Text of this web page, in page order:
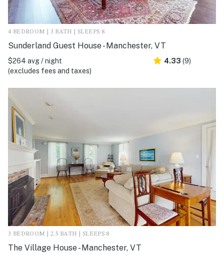
4 BEDROOM | 3 BATH | SLEEPS 8
Sunderland Guest House - Manchester, VT
$264 avg / night
(excludes fees and taxes)
4.33 (9)
3 BEDROOM | 2.5 BATH | SLEEPS 8
The Village House - Manchester, VT